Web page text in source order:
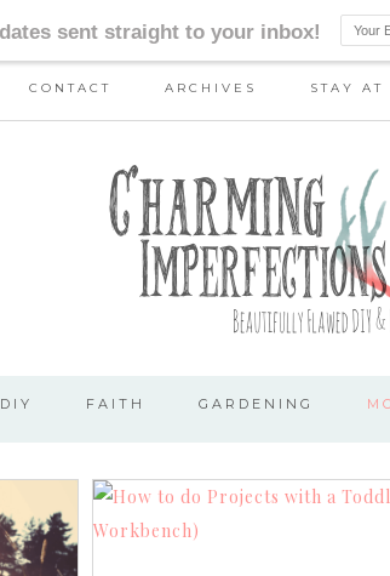
CONTACT ARCHIVES STAY AT
DIY FAITH GARDENING